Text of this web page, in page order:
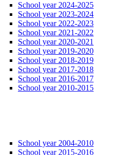
School year 2024-2025
School year 2023-2024
School year 2022-2023
School year 2021-2022
School year 2020-2021
School year 2019-2020
School year 2018-2019
School year 2017-2018
School year 2016-2017
School year 2010-2015
School year 2004-2010
School year 2015-2016